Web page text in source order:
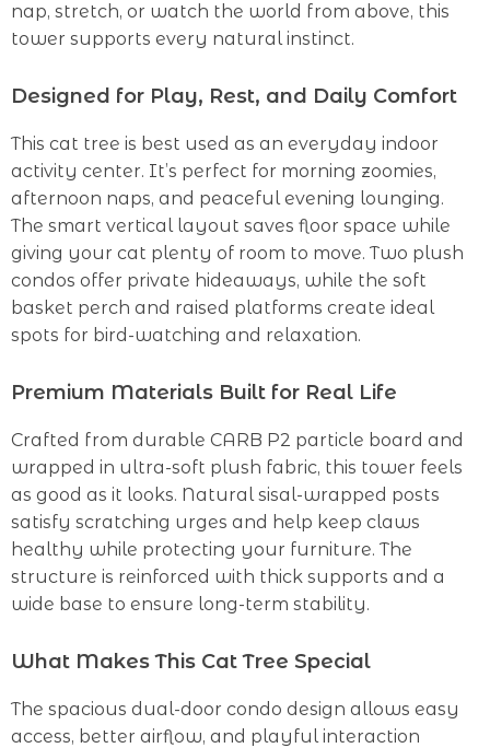
nap, stretch, or watch the world from above, this
tower supports every natural instinct.
Designed for Play, Rest, and Daily Comfort
This cat tree is best used as an everyday indoor
activity center. It’s perfect for morning zoomies,
afternoon naps, and peaceful evening lounging.
The smart vertical layout saves floor space while
giving your cat plenty of room to move. Two plush
condos offer private hideaways, while the soft
basket perch and raised platforms create ideal
spots for bird-watching and relaxation.
Premium Materials Built for Real Life
Crafted from durable CARB P2 particle board and
wrapped in ultra-soft plush fabric, this tower feels
as good as it looks. Natural sisal-wrapped posts
satisfy scratching urges and help keep claws
healthy while protecting your furniture. The
structure is reinforced with thick supports and a
wide base to ensure long-term stability.
What Makes This Cat Tree Special
The spacious dual-door condo design allows easy
access, better airflow, and playful interaction